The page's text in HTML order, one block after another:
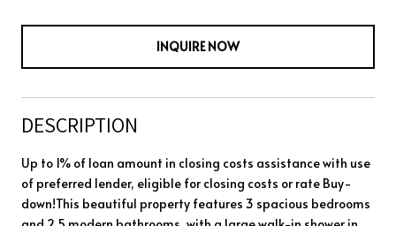
INQUIRE NOW
DESCRIPTION
Up to 1% of loan amount in closing costs assistance with use
of preferred lender, eligible for closing costs or rate Buy-
down!This beautiful property features 3 spacious bedrooms